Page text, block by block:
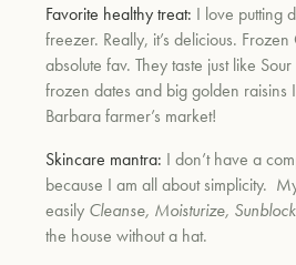
Favorite healthy treat: I love putting
freezer. Really, it’s delicious.
absolute fav. They taste just like
frozen dates and big golden raisins
Barbara farmer’s market!
Skincare mantra: I don’t have a
because I am all about simplicity.
easily Cleanse, Moisturize, Sun
the house without a hat.